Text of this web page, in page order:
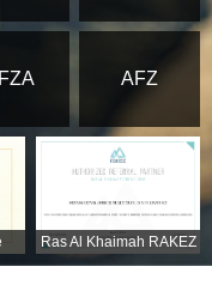
AFZ
Ras Al Khaimah RAKEZ
Partner Certificate